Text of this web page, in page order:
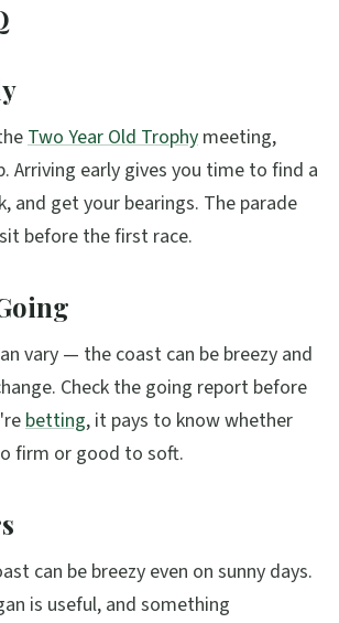
Two Year Old Trophy meeting,
Arriving early gives you time to find a
and get your bearings. The parade
before the first race.
vary — the coast can be breezy and
Check the going report before
betting, it pays to know whether
firm or good to soft.
can be breezy even on sunny days.
is useful, and something